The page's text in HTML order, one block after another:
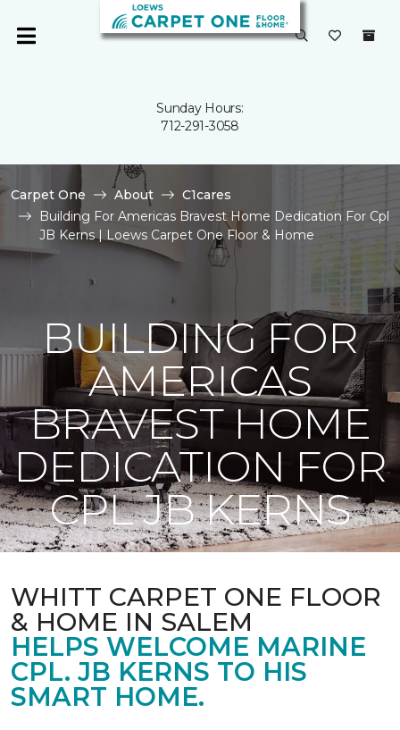
Sunday Hours:
712-291-3058
Carpet One About
C1cares
Building For Americas Bravest Home Dedication For Cpl
JB Kerns | Loews Carpet One Floor & Home
BUILDING FOR
AMERICAS
BRAVEST HOME
DEDICATION FOR
CPL JB KERNS
WHITT CARPET ONE FLOOR
& HOME IN SALEM
HELPS WELCOME MARINE
CPL. JB KERNS TO HIS
SMART HOME.